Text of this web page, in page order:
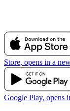
Store, opens in a
Google Play, opens